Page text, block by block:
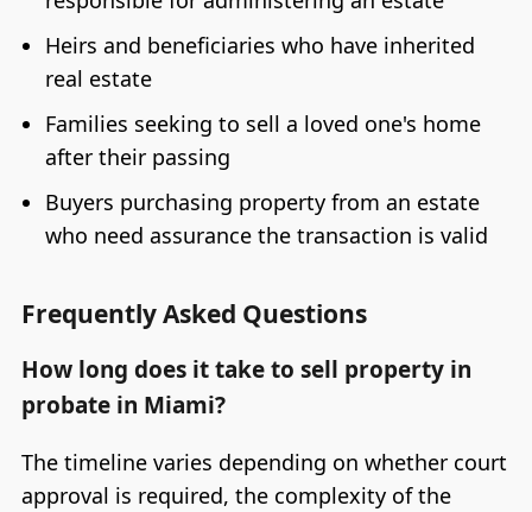
Heirs and beneficiaries who have inherited
real estate
Families seeking to sell a loved one's home
after their passing
Buyers purchasing property from an estate
who need assurance the transaction is valid
Frequently Asked Questions
How long does it take to sell property in
probate in Miami?
The timeline varies depending on whether court
approval is required, the complexity of the